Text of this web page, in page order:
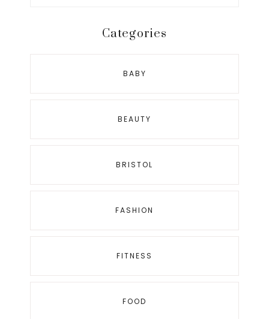
Categories
BABY
BEAUTY
BRISTOL
FASHION
FITNESS
FOOD